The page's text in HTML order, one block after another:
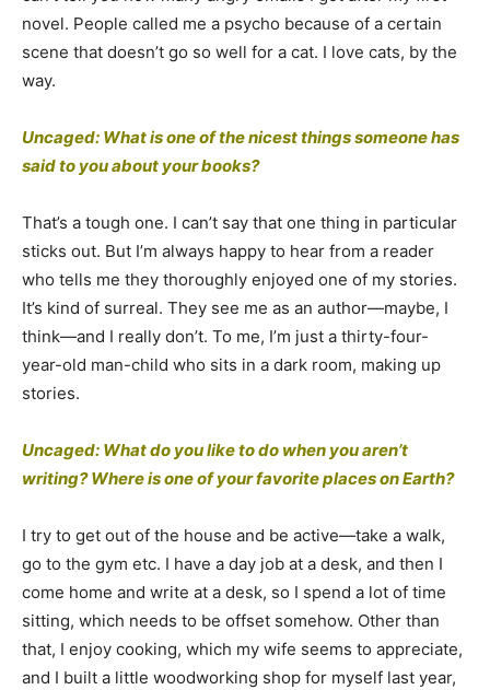
novel. People called me a psycho because of a certain
scene that doesn’t go so well for a cat. I love cats, by the
way.
Uncaged: What is one of the nicest things someone has
said to you about your books?
That’s a tough one. I can’t say that one thing in particular
sticks out. But I’m always happy to hear from a reader
who tells me they thoroughly enjoyed one of my stories.
It’s kind of surreal. They see me as an author—maybe, I
think—and I really don’t. To me, I’m just a thirty-four-
year-old man-child who sits in a dark room, making up
stories.
Uncaged: What do you like to do when you aren’t
writing? Where is one of your favorite places on Earth?
I try to get out of the house and be active—take a walk,
go to the gym etc. I have a day job at a desk, and then I
come home and write at a desk, so I spend a lot of time
sitting, which needs to be offset somehow. Other than
that, I enjoy cooking, which my wife seems to appreciate,
and I built a little woodworking shop for myself last year,